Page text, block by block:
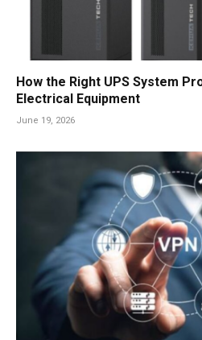
How the Right UPS System
Electrical Equipment
June 19, 2026